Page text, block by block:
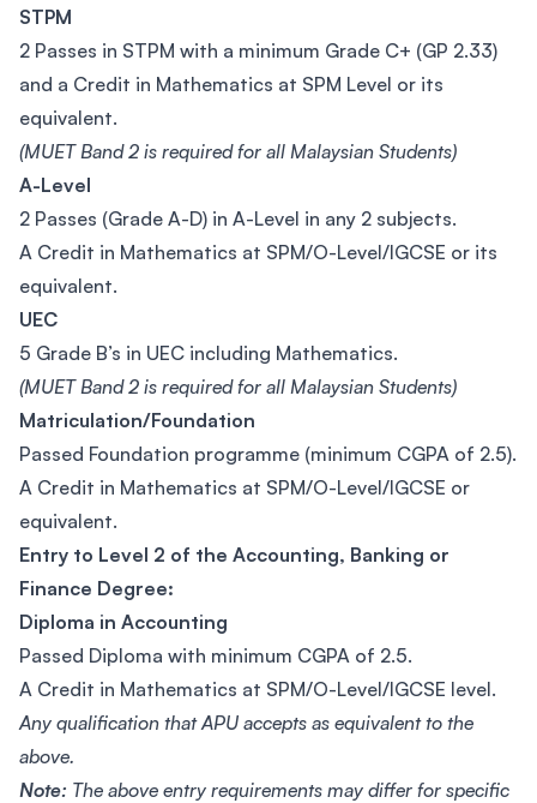
STPM
2 Passes in STPM with a minimum Grade C+ (GP 2.33)
and a Credit in Mathematics at SPM Level or its
equivalent.
(MUET Band 2 is required for all Malaysian Students)
A-Level
2 Passes (Grade A-D) in A-Level in any 2 subjects.
A Credit in Mathematics at SPM/O-Level/IGCSE or its
equivalent.
UEC
5 Grade B’s in UEC including Mathematics.
(MUET Band 2 is required for all Malaysian Students)
Matriculation/Foundation
Passed Foundation programme (minimum CGPA of 2.5).
A Credit in Mathematics at SPM/O-Level/IGCSE or
equivalent.
Entry to Level 2 of the Accounting, Banking or
Finance Degree:
Diploma in Accounting
Passed Diploma with minimum CGPA of 2.5.
A Credit in Mathematics at SPM/O-Level/IGCSE level.
Any qualification that APU accepts as equivalent to the
above.
Note: The above entry requirements may differ for specific